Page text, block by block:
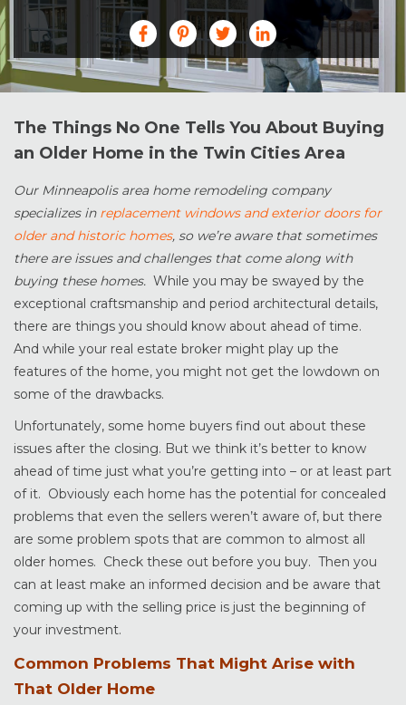
The Things No One Tells You About Buying
an Older Home in the Twin Cities Area
Our Minneapolis area home remodeling company
specializes in replacement windows and exterior doors for
older and historic homes, so we’re aware that sometimes
there are issues and challenges that come along with
buying these homes. While you may be swayed by the
exceptional craftsmanship and period architectural details,
there are things you should know about ahead of time.
And while your real estate broker might play up the
features of the home, you might not get the lowdown on
some of the drawbacks.
Unfortunately, some home buyers find out about these
issues after the closing. But we think it’s better to know
ahead of time just what you’re getting into – or at least part
of it. Obviously each home has the potential for concealed
problems that even the sellers weren’t aware of, but there
are some problem spots that are common to almost all
older homes. Check these out before you buy. Then you
can at least make an informed decision and be aware that
coming up with the selling price is just the beginning of
your investment.
Common Problems That Might Arise with
That Older Home